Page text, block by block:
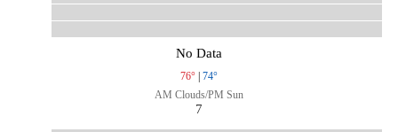
No Data
76° | 74°
AM Clouds/PM Sun
7